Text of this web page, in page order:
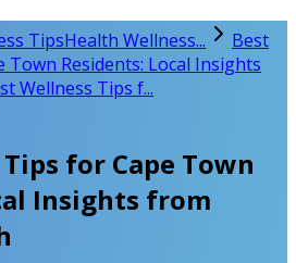
TipsHealth Wellness...
Best
Town Residents: Local Insights
Wellness Tips f...
for Cape Town
Insights from